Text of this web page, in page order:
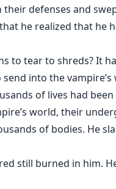
defenses and
he realized that he
to tear to shreds? It
into the vampire’s
of lives had
world, their
of bodies. He
still burned in him.